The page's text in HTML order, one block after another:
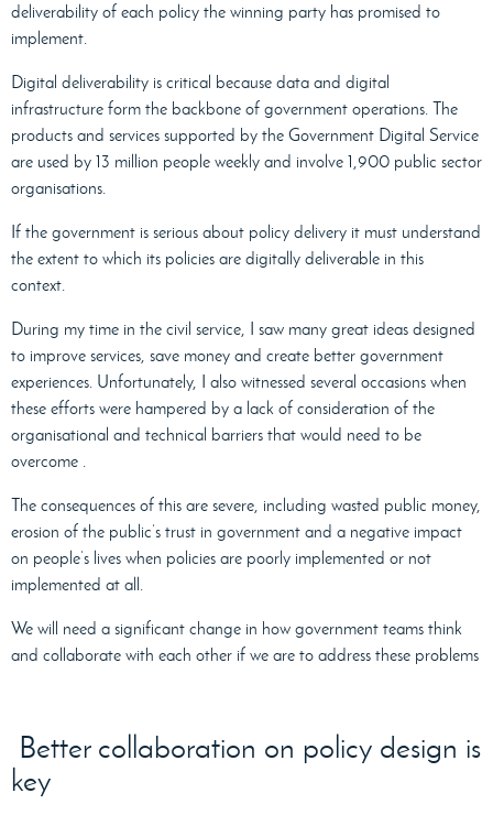
deliverability of each policy the winning party has promised to
implement.
Digital deliverability is critical because data and digital
infrastructure form the backbone of government operations. The
products and services supported by the Government Digital Service
are used by 13 million people weekly and involve 1,900 public sector
organisations.
If the government is serious about policy delivery it must understand
the extent to which its policies are digitally deliverable in this
context.
During my time in the civil service, I saw many great ideas designed
to improve services, save money and create better government
experiences. Unfortunately, I also witnessed several occasions when
these efforts were hampered by a lack of consideration of the
organisational and technical barriers that would need to be
overcome .
The consequences of this are severe, including wasted public money,
erosion of the public’s trust in government and a negative impact
on people’s lives when policies are poorly implemented or not
implemented at all.
We will need a significant change in how government teams think
and collaborate with each other if we are to address these problems
Better collaboration on policy design is
key